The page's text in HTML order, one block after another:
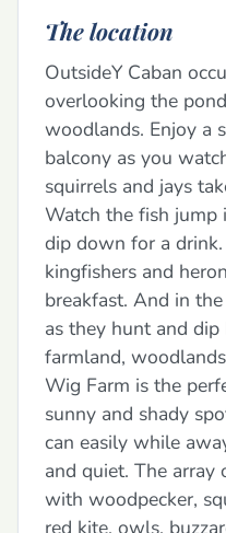
The location
OutsideY Caban
overlooking the
woodlands. Enjoy a
balcony as you
squirrels and jays
Watch the fish jump
dip down for a
kingfishers and
breakfast. And in
as they hunt and
farmland,
Wig Farm is the
sunny and shady
can easily while
and quiet. The
with woodpecker,
red kite, owls,